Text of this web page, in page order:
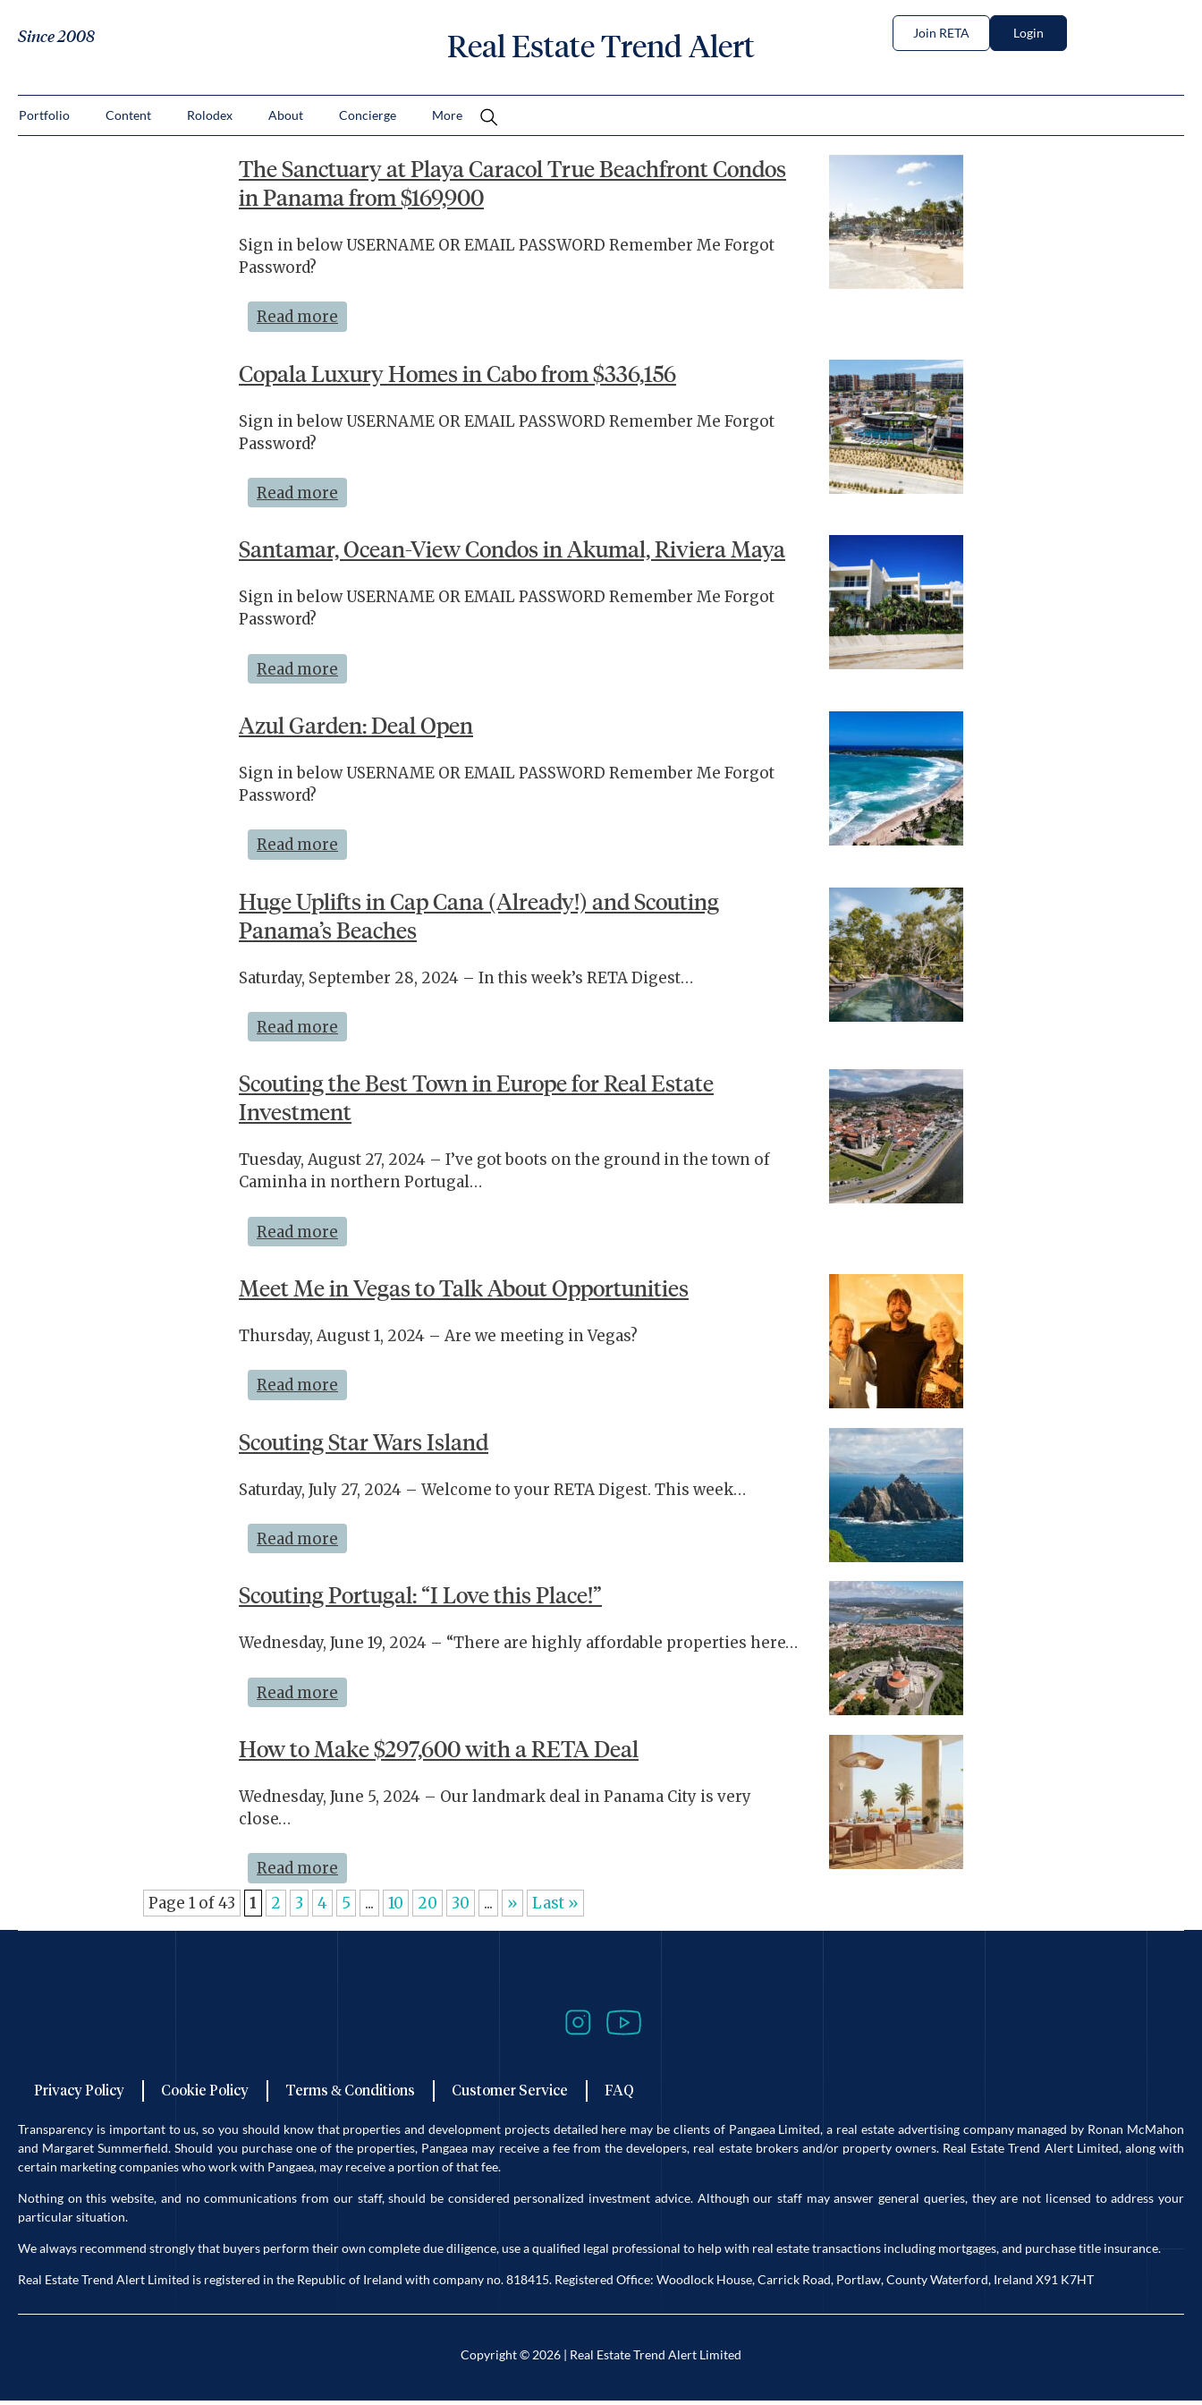
Since 2008 Real Estate Trend Alert Join RETA Login
Portfolio Content Rolodex About Concierge More
The Sanctuary at Playa Caracol True Beachfront Condos
in Panama from $169,900
Sign in below USERNAME OR EMAIL PASSWORD Remember Me Forgot
Password?
Read more
Copala Luxury Homes in Cabo from $336,156
Sign in below USERNAME OR EMAIL PASSWORD Remember Me Forgot
Password?
Read more
Santamar, Ocean-View Condos in Akumal, Riviera Maya
Sign in below USERNAME OR EMAIL PASSWORD Remember Me Forgot
Password?
Read more
Azul Garden: Deal Open
Sign in below USERNAME OR EMAIL PASSWORD Remember Me Forgot
Password?
Read more
Huge Uplifts in Cap Cana (Already!) and Scouting
Panama’s Beaches
Saturday, September 28, 2024 – In this week’s RETA Digest…
Read more
Scouting the Best Town in Europe for Real Estate
Investment
Tuesday, August 27, 2024 – I’ve got boots on the ground in the town of
Caminha in northern Portugal…
Read more
Meet Me in Vegas to Talk About Opportunities
Thursday, August 1, 2024 – Are we meeting in Vegas?
Read more
Scouting Star Wars Island
Saturday, July 27, 2024 – Welcome to your RETA Digest. This week…
Read more
Scouting Portugal: “I Love this Place!”
Wednesday, June 19, 2024 – “There are highly affordable properties here…
Read more
How to Make $297,600 with a RETA Deal
Wednesday, June 5, 2024 – Our landmark deal in Panama City is very
close…
Read more
Page 1 of 43
1 2 3 4 5 ... 10 20 30 ... » Last »
Privacy Policy Cookie Policy Terms & Conditions Customer Service FAQ
Transparency is important to us, so you should know that properties and development projects detailed here may be clients of Pangaea Limited, a real estate advertising company managed by Ronan McMahon
and Margaret Summerfield. Should you purchase one of the properties, Pangaea may receive a fee from the developers, real estate brokers and/or property owners. Real Estate Trend Alert Limited, along with
certain marketing companies who work with Pangaea, may receive a portion of that fee.
Nothing on this website, and no communications from our staff, should be considered personalized investment advice. Although our staff may answer general queries, they are not licensed to address your
particular situation.
We always recommend strongly that buyers perform their own complete due diligence, use a qualified legal professional to help with real estate transactions including mortgages, and purchase title insurance.
Real Estate Trend Alert Limited is registered in the Republic of Ireland with company no. 818415. Registered Office: Woodlock House, Carrick Road, Portlaw, County Waterford, Ireland X91 K7HT
Copyright © 2026 | Real Estate Trend Alert Limited